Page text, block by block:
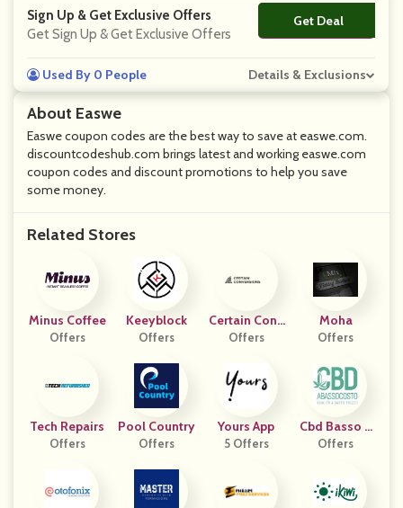
About Easwe
Easwe coupon codes are the best way to save at easwe.com.
discountcodeshub.com brings latest and working easwe.com
coupon codes and discount promotions to help you save
some money.
Related Stores
Minus Coffee
Offers
Keeyblock
Offers
Certain Conv
Ersions
Offers
Moha
Offers
Tech Repairs
Offers
Pool Country
Offers
Yours App
5 Offers
Cbd Basso C
Osto
Offers
Sign Up & Get Exclusive Offers
Get Sign Up & Get Exclusive Offers
Get Deal
No Code
Used By 0 People Details & Exclusions